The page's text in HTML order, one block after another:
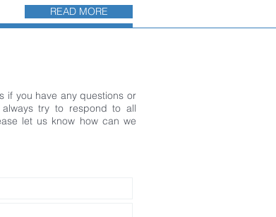
READ MORE
if you have any questions or
try to respond to all
let us know how can we